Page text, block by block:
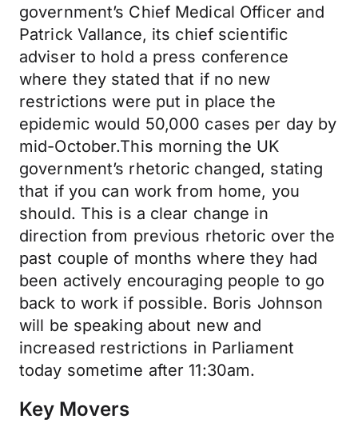
government’s Chief Medical Officer and
Patrick Vallance, its chief scientific
adviser to hold a press conference
where they stated that if no new
restrictions were put in place the
epidemic would 50,000 cases per day by
mid-October.This morning the UK
government’s rhetoric changed, stating
that if you can work from home, you
should. This is a clear change in
direction from previous rhetoric over the
past couple of months where they had
been actively encouraging people to go
back to work if possible. Boris Johnson
will be speaking about new and
increased restrictions in Parliament
today sometime after 11:30am.
Key Movers